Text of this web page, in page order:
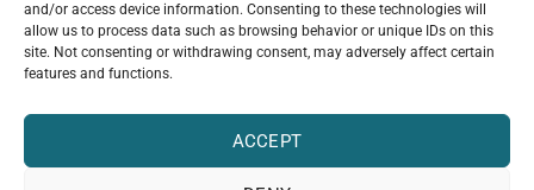
and/or access device information. Consenting to these technologies will
allow us to process data such as browsing behavior or unique IDs on this
site. Not consenting or withdrawing consent, may adversely affect certain
features and functions.
ACCEPT
Join now